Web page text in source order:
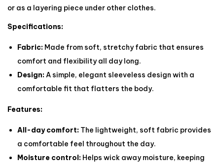
or as a layering piece under other clothes.
Specifications:
Fabric: Made from soft, stretchy fabric that ensures
comfort and flexibility all day long.
Design:A simple, elegant sleeveless design with a
comfortable fit that flatters the body.
Features:
All-day comfort: The lightweight, soft fabric provides
a comfortable feel throughout the day.
Moisture control: Helps wick away moisture, keeping